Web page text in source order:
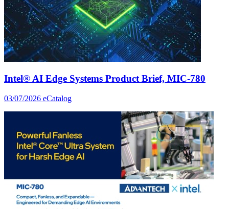
Intel® AI Edge Systems Product Brief, MIC-780
03/07/2026 eCatalog